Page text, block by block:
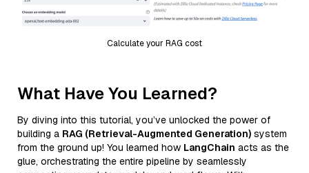
Calculate your RAG cost
What Have You Learned?
By diving into this tutorial, you’ve unlocked the power of
building a RAG (Retrieval-Augmented Generation) system
from the ground up! You learned how LangChain acts as the
glue, orchestrating the entire pipeline by seamlessly